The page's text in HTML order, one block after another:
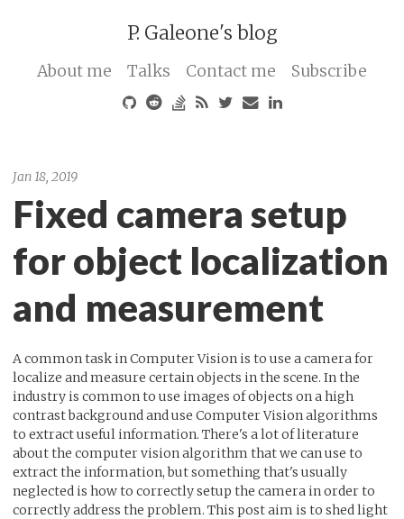
P. Galeone's blog
About me Talks Contact me Subscribe
Jan 18, 2019
Fixed camera setup
for object localization
and measurement
A common task in Computer Vision is to use a camera for
localize and measure certain objects in the scene. In the
industry is common to use images of objects on a high
contrast background and use Computer Vision algorithms
to extract useful information. There's a lot of literature
about the computer vision algorithm that we can use to
extract the information, but something that's usually
neglected is how to correctly setup the camera in order to
correctly address the problem. This post aim is to shed light